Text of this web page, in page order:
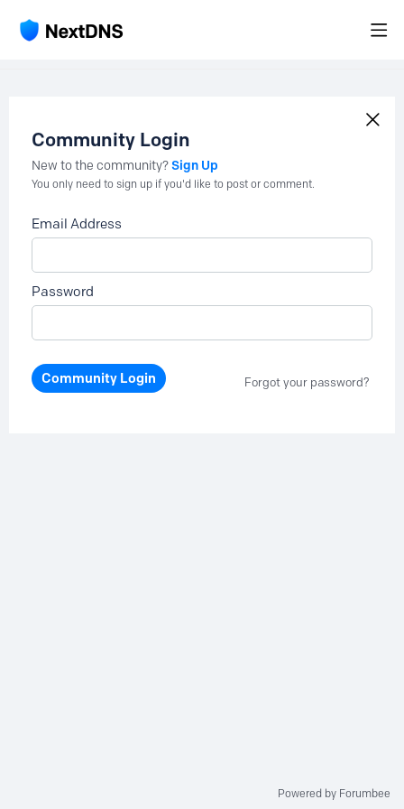
Community Login
New to the community?Sign Up
You only need to sign up if you'd like to post or comment.
Email Address
Password
Community Login Forgot your password?
Powered by Forumbee